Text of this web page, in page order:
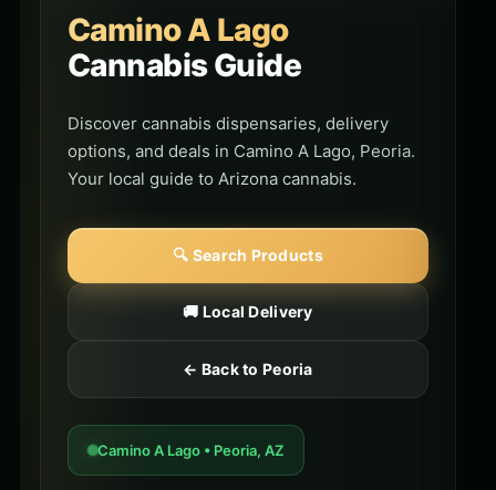
Camino A Lago
Cannabis Guide
Discover cannabis dispensaries, delivery
options, and deals in Camino A Lago, Peoria.
Your local guide to Arizona cannabis.
🔍 Search Products
🚚 Local Delivery
← Back to Peoria
Camino A Lago • Peoria, AZ